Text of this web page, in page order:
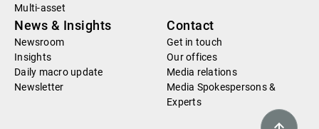
Multi-asset
News & Insights
Newsroom
Insights
Daily macro update
Newsletter
Contact
Get in touch
Our offices
Media relations
Media Spokespersons &
Experts